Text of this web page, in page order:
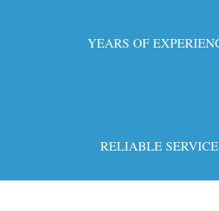
YEARS OF
RELIABLE SERVICE